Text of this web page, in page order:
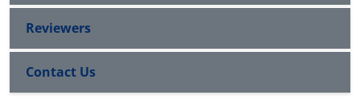
Reviewers
Contact Us